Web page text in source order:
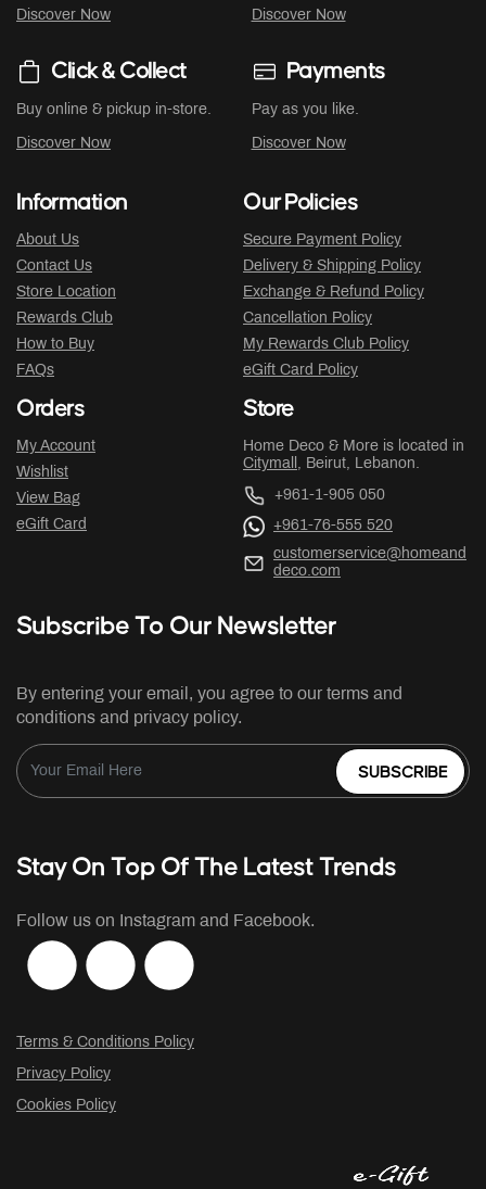
Discover Now Discover Now
Click & Collect
Buy online & pickup in-store.
Discover Now
Payments
Pay as you like.
Discover Now
Information
About Us
Contact Us
Store Location
Rewards Club
How to Buy
FAQs
Our Policies
Secure Payment Policy
Delivery & Shipping Policy
Exchange & Refund Policy
Cancellation Policy
My Rewards Club Policy
eGift Card Policy
Orders
My Account
Wishlist
View Bag
eGift Card
Store
Home Deco & More is located in
Citymall , Beirut, Lebanon.
+961-1-905 050
+961-76-555 520
customerservice@homeand
deco.com
Subscribe To Our Newsletter
By entering your email, you agree to our terms and
conditions and privacy policy.
SUBSCRIBE
Stay On Top Of The Latest Trends
Follow us on Instagram and Facebook.
Terms & Conditions Policy
Privacy Policy
Cookies Policy